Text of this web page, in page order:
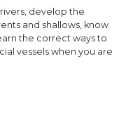
develop the
and shallows, know
the correct ways to
vessels when you are